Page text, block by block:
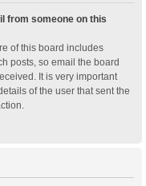
from someone on this
of this board includes
posts, so email the board
It is very important
of the user that sent the